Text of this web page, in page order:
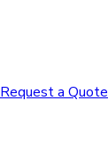
Request a Quote